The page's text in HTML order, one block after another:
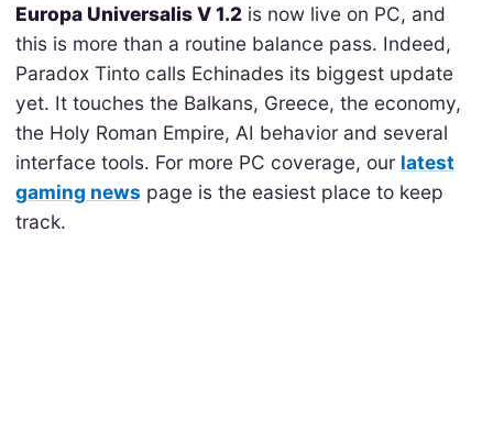
Europa Universalis V 1.2is now live on PC, and
this is more than a routine balance pass. Indeed,
Paradox Tinto calls Echinades its biggest update
yet. It touches the Balkans, Greece, the economy,
the Holy Roman Empire, AI behavior and several
interface tools. For more PC coverage, our latest
gaming news page is the easiest place to keep
track.